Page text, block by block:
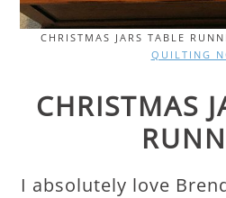
CHRISTMAS JARS TABLE
QUILTING
CHRISTMAS
I absolutely love